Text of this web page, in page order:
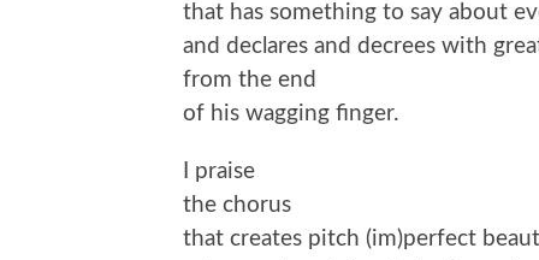
that has something to say about
and declares and decrees with
from the end
of his wagging finger.
I praise
the chorus
that creates pitch (im)perfect